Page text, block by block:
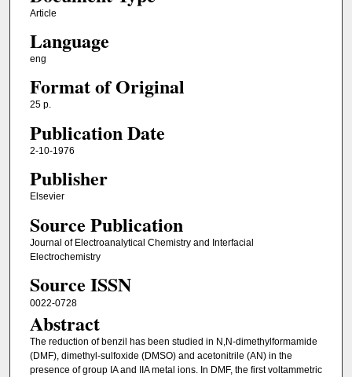
Article
Language
eng
Format of Original
25 p.
Publication Date
2-10-1976
Publisher
Elsevier
Source Publication
Journal of Electroanalytical Chemistry and Interfacial
Electrochemistry
Source ISSN
0022-0728
Abstract
The reduction of benzil has been studied in N,N-dimethylformamide
(DMF), dimethyl-sulfoxide (DMSO) and acetonitrile (AN) in the
presence of group IA and IIA metal ions. In DMF, the first voltammetric